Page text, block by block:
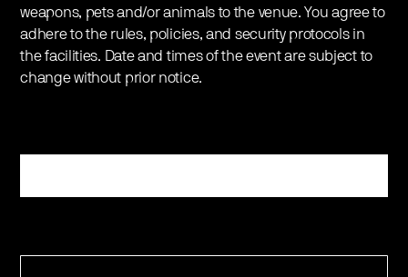
weapons, pets and/or animals to the venue. You agree to
adhere to the rules, policies, and security protocols in
the facilities. Date and times of the event are subject to
change without prior notice.